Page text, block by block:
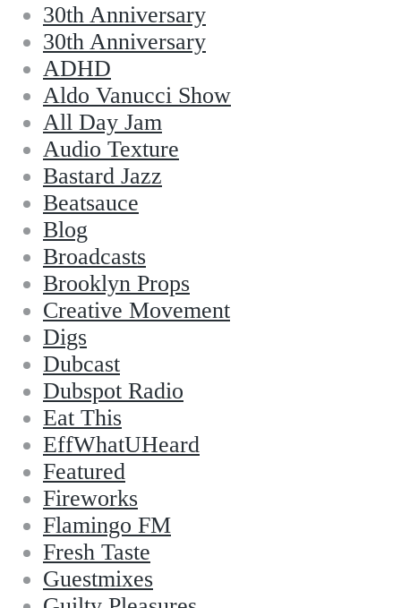
30th Anniversary
30th Anniversary
ADHD
Aldo Vanucci Show
All Day Jam
Audio Texture
Bastard Jazz
Beatsauce
Blog
Broadcasts
Brooklyn Props
Creative Movement
Digs
Dubcast
Dubspot Radio
Eat This
EffWhatUHeard
Featured
Fireworks
Flamingo FM
Fresh Taste
Guestmixes